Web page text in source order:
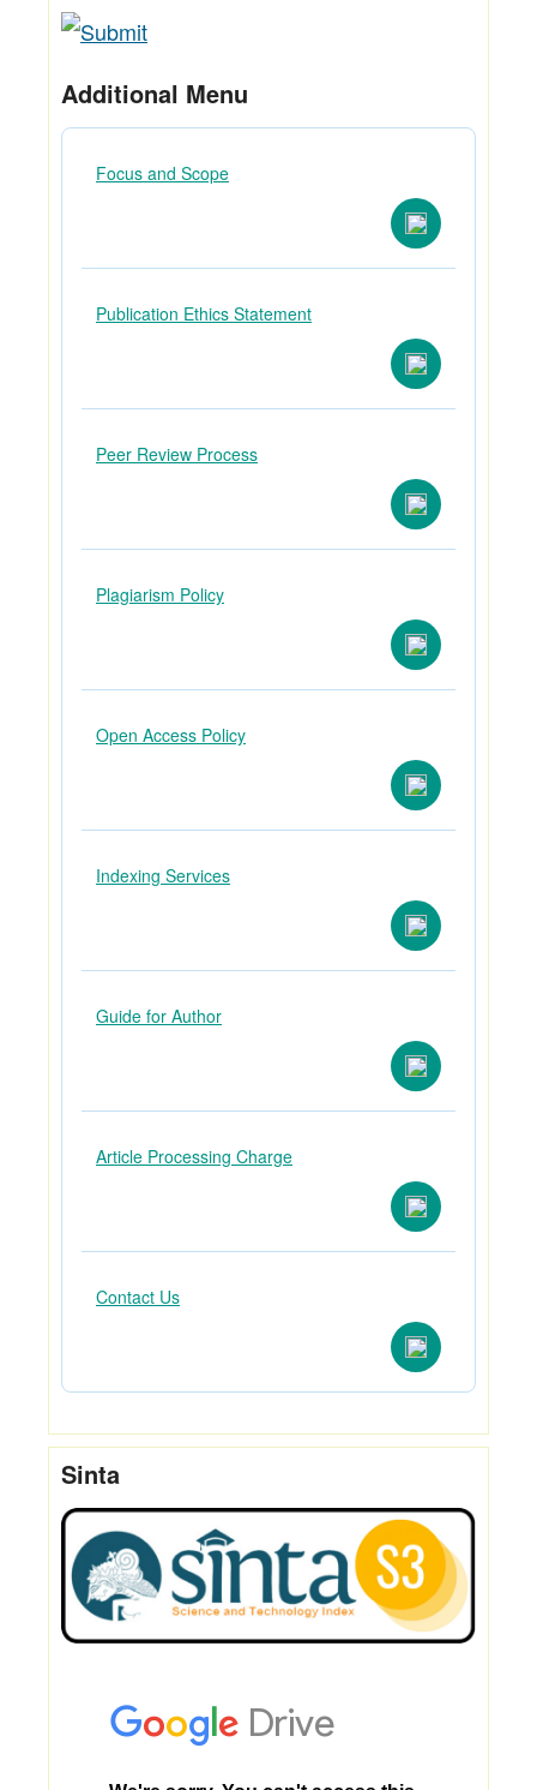
Additional Menu
Focus and Scope
Publication Ethics Statement
Peer Review Process
Plagiarism Policy
Open Access Policy
Indexing Services
Guide for Author
Article Processing Charge
Contact Us
Sinta